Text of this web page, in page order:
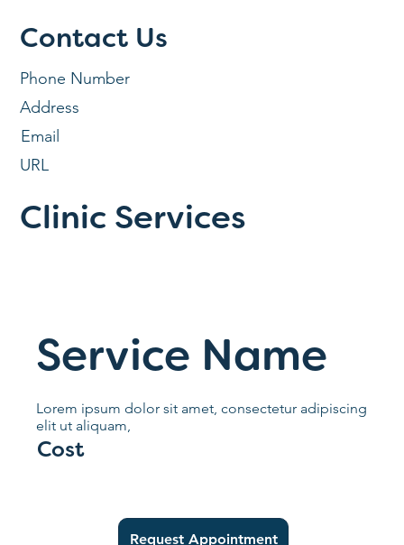
Contact Us
Email
Phone Number
Address
URL
Clinic Services
Service Name
Lorem ipsum dolor sit amet, consectetur adipiscing
elit ut aliquam,
Cost
Request Appointment